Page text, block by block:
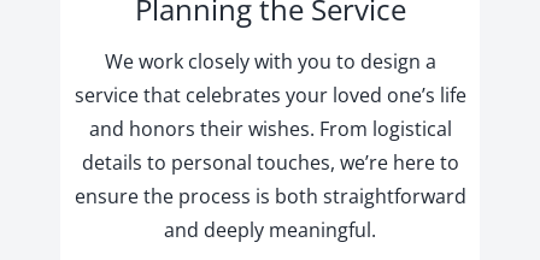
Planning the Service
We work closely with you to design a
service that celebrates your loved one’s life
and honors their wishes. From logistical
details to personal touches, we’re here to
ensure the process is both straightforward
and deeply meaningful.